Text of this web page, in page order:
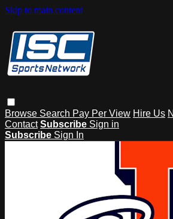
Skip to main content
Browse Search Pay Per View Hire Us
Contact Subscribe Sign in
Subscribe Sign In